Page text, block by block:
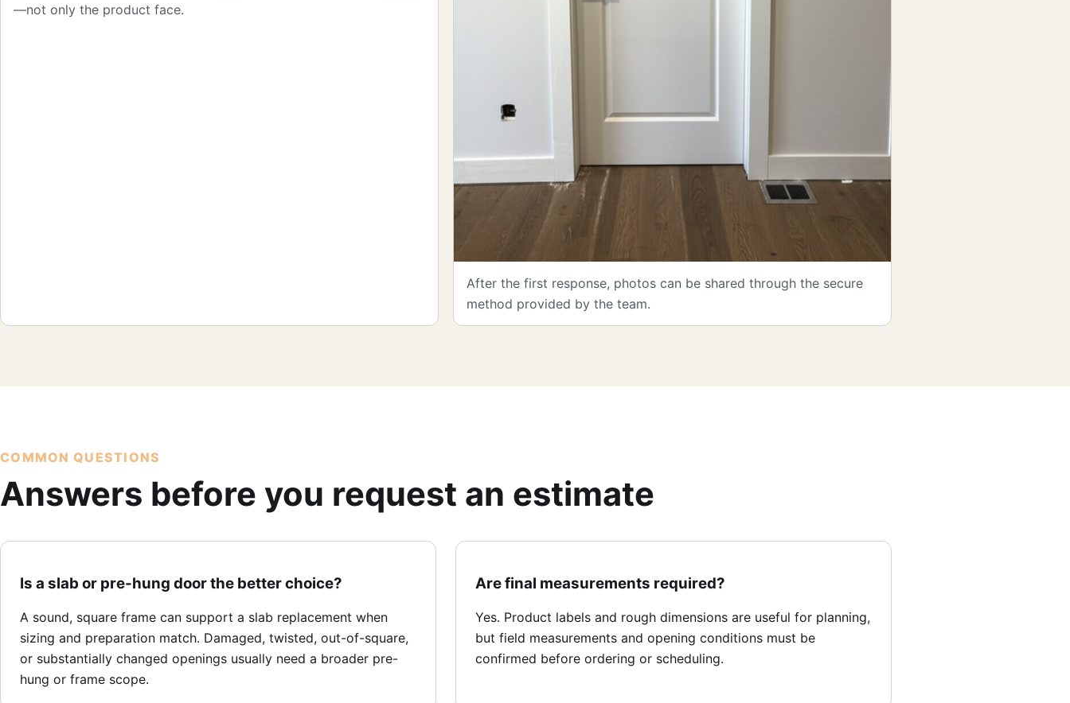
—not only the product face.
After the first response, photos can be shared through the secure
method provided by the team.
COMMON QUESTIONS
Answers before you request an estimate
Is a slab or pre-hung door the better choice?
A sound, square frame can support a slab replacement when
sizing and preparation match. Damaged, twisted, out-of-square,
or substantially changed openings usually need a broader pre-
hung or frame scope.
Are final measurements required?
Yes. Product labels and rough dimensions are useful for planning,
but field measurements and opening conditions must be
confirmed before ordering or scheduling.